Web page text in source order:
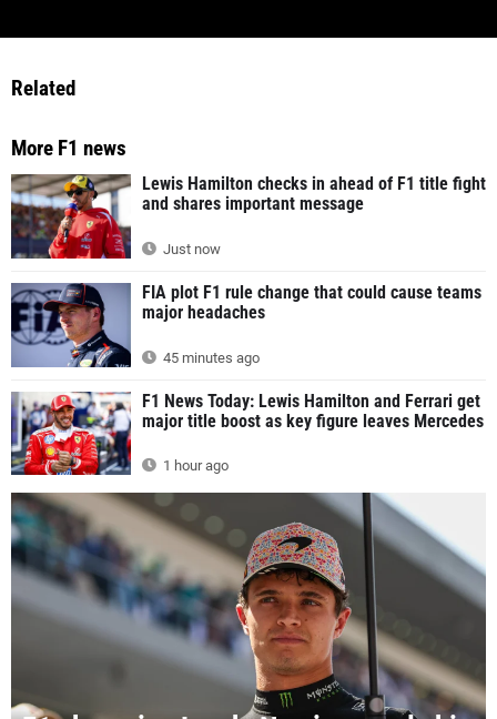
Related
More F1 news
Lewis Hamilton checks in ahead of F1 title fight
and shares important message
Just now
FIA plot F1 rule change that could cause teams
major headaches
45 minutes ago
F1 News Today: Lewis Hamilton and Ferrari get
major title boost as key figure leaves Mercedes
1 hour ago